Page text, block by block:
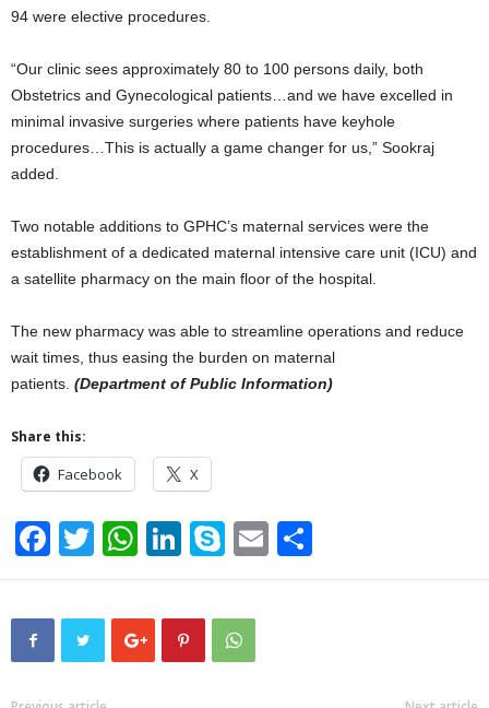
94 were elective procedures.
“Our clinic sees approximately 80 to 100 persons daily, both
Obstetrics and Gynecological patients…and we have excelled in
minimal invasive surgeries where patients have keyhole
procedures…This is actually a game changer for us,” Sookraj
added.
Two notable additions to GPHC’s maternal services were the
establishment of a dedicated maternal intensive care unit (ICU) and
a satellite pharmacy on the main floor of the hospital.
The new pharmacy was able to streamline operations and reduce
wait times, thus easing the burden on maternal
patients. (Department of Public Information)
Share this:
Facebook X
F
a
c
T
wi
tt
er
W
h
at
s
Li
n
k
e
S
ky
p
e
E
m h